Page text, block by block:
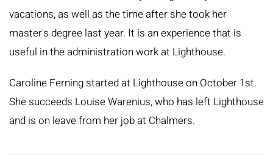
vacations, as well as the time after she took her
master's degree last year. It is an experience that is
useful in the administration work at Lighthouse.
Caroline Ferning started at Lighthouse on October 1st.
She succeeds Louise Warenius, who has left Lighthouse
and is on leave from her job at Chalmers.